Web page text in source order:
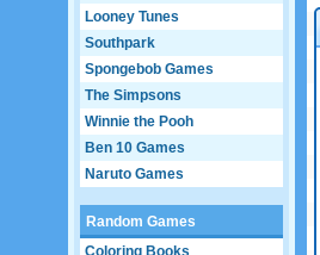
Looney Tunes
Southpark
Spongebob Games
The Simpsons
Winnie the Pooh
Ben 10 Games
Naruto Games
Random Games
Coloring Books